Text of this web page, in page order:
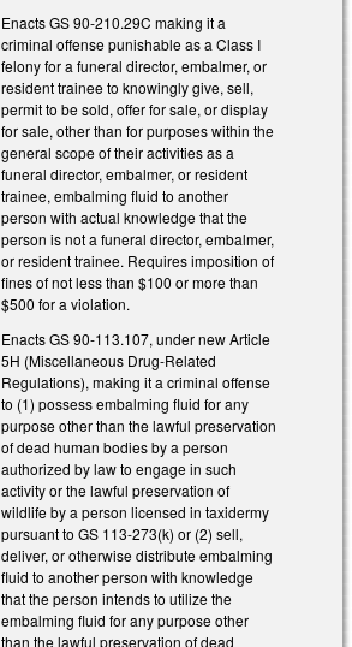
Enacts GS 90-210.29C making it a
criminal offense punishable as a Class I
felony for a funeral director, embalmer, or
resident trainee to knowingly give, sell,
permit to be sold, offer for sale, or display
for sale, other than for purposes within the
general scope of their activities as a
funeral director, embalmer, or resident
trainee, embalming fluid to another
person with actual knowledge that the
person is not a funeral director, embalmer,
or resident trainee. Requires imposition of
fines of not less than $100 or more than
$500 for a violation.
Enacts GS 90-113.107, under new Article
5H (Miscellaneous Drug-Related
Regulations), making it a criminal offense
to (1) possess embalming fluid for any
purpose other than the lawful preservation
of dead human bodies by a person
authorized by law to engage in such
activity or the lawful preservation of
wildlife by a person licensed in taxidermy
pursuant to GS 113-273(k) or (2) sell,
deliver, or otherwise distribute embalming
fluid to another person with knowledge
that the person intends to utilize the
embalming fluid for any purpose other
than the lawful preservation of dead